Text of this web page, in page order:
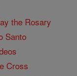
the Rosary
Santo
Cross